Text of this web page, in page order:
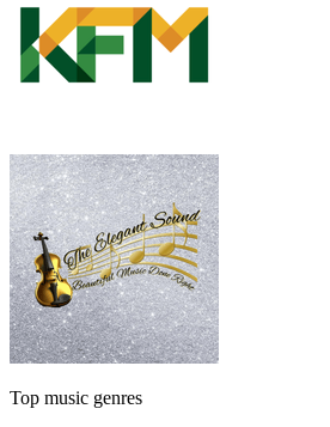
Top music genres